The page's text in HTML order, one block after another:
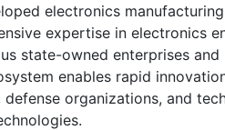
electronics
expertise in electronics
state-owned enterprises
enables rapid
organizations, and